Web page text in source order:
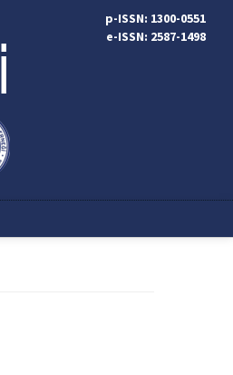
p-ISSN: 1300-0551
e-ISSN: 2587-1498